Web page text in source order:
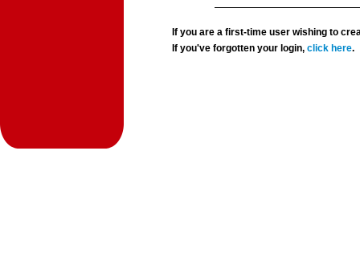
If you are a first-time user wishing to
If you've forgotten your login,click here.